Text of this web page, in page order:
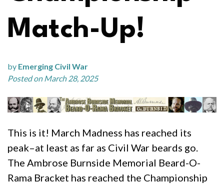
Match-Up!
by Emerging Civil War
Posted on March 28, 2025
This is it! March Madness has reached its
peak–at least as far as Civil War beards go.
The Ambrose Burnside Memorial Beard-O-
Rama Bracket has reached the Championship